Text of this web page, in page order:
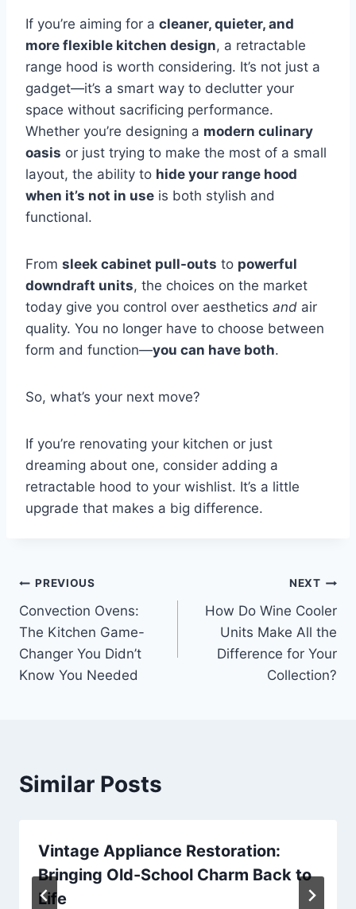
If you’re aiming for a cleaner, quieter, and
more flexible kitchen design, a retractable
range hood is worth considering. It’s not just a
gadget—it’s a smart way to declutter your
space without sacrificing performance.
Whether you’re designing a modern culinary
oasis or just trying to make the most of a small
layout, the ability to hide your range hood
when it’s not in use is both stylish and
functional.
From sleek cabinet pull-outs to powerful
downdraft units, the choices on the market
today give you control over aesthetics and air
quality. You no longer have to choose between
form and function—you can have both.
So, what’s your next move?
If you’re renovating your kitchen or just
dreaming about one, consider adding a
retractable hood to your wishlist. It’s a little
upgrade that makes a big difference.
Post
navigation
PREVIOUS
Convection Ovens:
The Kitchen Game-
Changer You Didn’t
Know You Needed
NEXT
How Do Wine Cooler
Units Make All the
Difference for Your
Collection?
Similar Posts
Vintage Appliance Restoration:
Bringing Old-School Charm Back to
Life